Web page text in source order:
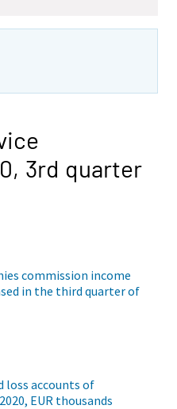
3rd quarter
commission income
in the third quarter of
loss accounts of
EUR thousands